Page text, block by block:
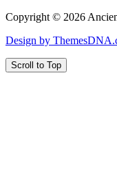
Copyright © 2026
Design by
Scroll to Top